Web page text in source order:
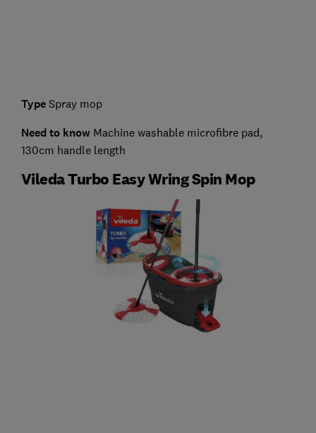
TypeSpray mop
Need to know Machine washable microfibre pad,
130cm handle length
Vileda Turbo Easy Wring Spin Mop